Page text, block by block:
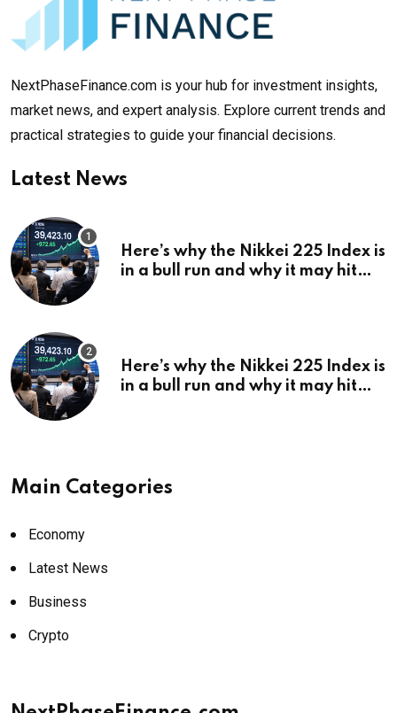
NextPhaseFinance.com is your hub for investment insights,
market news, and expert analysis. Explore current trends and
practical strategies to guide your financial decisions.
Latest News
Here’s why the Nikkei 225 Index is
in a bull run and why it may hit
Here’s why the Nikkei 225 Index is
in a bull run and why it may hit
Main Categories
Economy
Latest News
Business
Crypto